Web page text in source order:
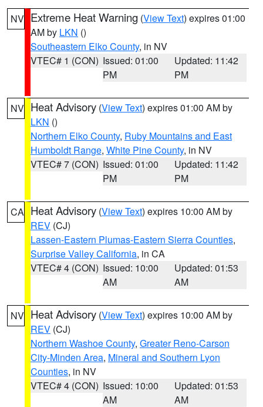
NV Extreme Heat Warning (View Text) expires 01:00
AM by LKN ()
Southeastern Elko County, in NV
VTEC# 1 (CON) Issued: 01:00
PM
Updated: 11:42
PM
NV Heat Advisory (View Text) expires 01:00 AM by
LKN ()
Northern Elko County, Ruby Mountains and East
Humboldt Range, White Pine County, in NV
VTEC# 7 (CON) Issued: 01:00
PM
Updated: 11:42
PM
CA Heat Advisory (View Text) expires 10:00 AM by
REV (CJ)
Lassen-Eastern Plumas-Eastern Sierra Counties,
Surprise Valley California, in CA
VTEC# 4 (CON) Issued: 10:00
AM
Updated: 01:53
AM
NV Heat Advisory (View Text) expires 10:00 AM by
REV (CJ)
Northern Washoe County, Greater Reno-Carson
City-Minden Area, Mineral and Southern Lyon
Counties, in NV
VTEC# 4 (CON) Issued: 10:00
AM
Updated: 01:53
AM